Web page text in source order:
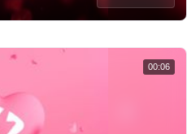
00:06